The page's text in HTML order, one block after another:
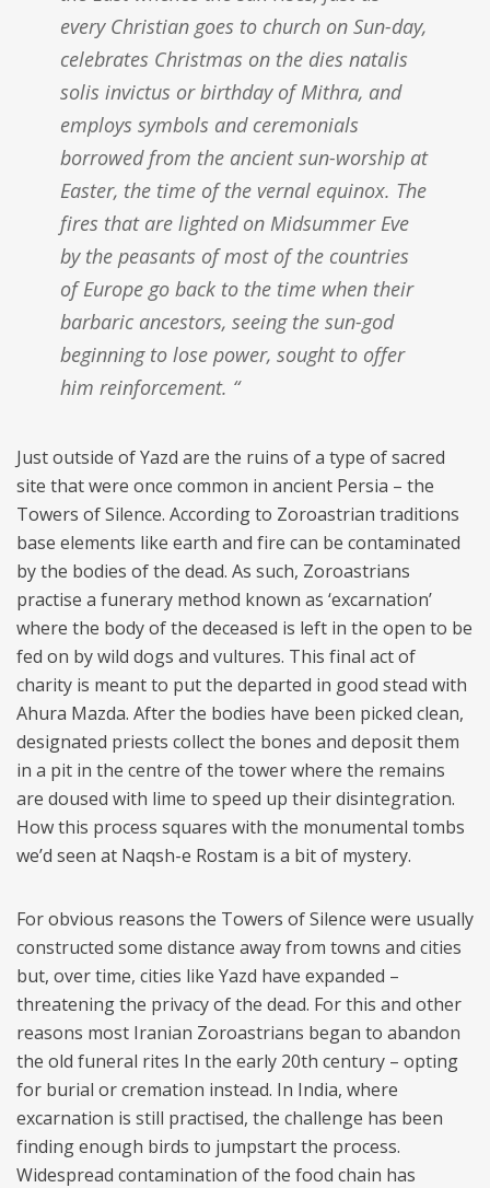
every Christian goes to church on Sun-day,
celebrates Christmas on the dies natalis
solis invictus or birthday of Mithra, and
employs symbols and ceremonials
borrowed from the ancient sun-worship at
Easter, the time of the vernal equinox. The
fires that are lighted on Midsummer Eve
by the peasants of most of the countries
of Europe go back to the time when their
barbaric ancestors, seeing the sun-god
beginning to lose power, sought to offer
him reinforcement. “
Just outside of Yazd are the ruins of a type of sacred
site that were once common in ancient Persia – the
Towers of Silence. According to Zoroastrian traditions
base elements like earth and fire can be contaminated
by the bodies of the dead. As such, Zoroastrians
practise a funerary method known as ‘excarnation’
where the body of the deceased is left in the open to be
fed on by wild dogs and vultures. This final act of
charity is meant to put the departed in good stead with
Ahura Mazda. After the bodies have been picked clean,
designated priests collect the bones and deposit them
in a pit in the centre of the tower where the remains
are doused with lime to speed up their disintegration.
How this process squares with the monumental tombs
we’d seen at Naqsh-e Rostam is a bit of mystery.
For obvious reasons the Towers of Silence were usually
constructed some distance away from towns and cities
but, over time, cities like Yazd have expanded –
threatening the privacy of the dead. For this and other
reasons most Iranian Zoroastrians began to abandon
the old funeral rites In the early 20th century – opting
for burial or cremation instead. In India, where
excarnation is still practised, the challenge has been
finding enough birds to jumpstart the process.
Widespread contamination of the food chain has